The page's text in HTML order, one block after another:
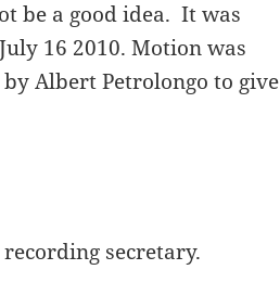
be a good idea. It was
16 2010. Motion was
Albert Petrolongo to give
secretary.